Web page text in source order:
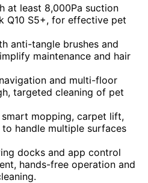
at least 8,000Pa suction
Q10 S5+, for effective pet
anti-tangle brushes and
maintenance and hair
and multi-floor
targeted cleaning of pet
mopping, carpet lift,
handle multiple surfaces
docks and app control
hands-free operation and